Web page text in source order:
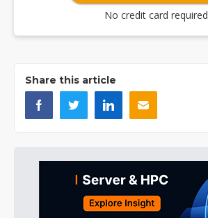
No credit card required
Share this article